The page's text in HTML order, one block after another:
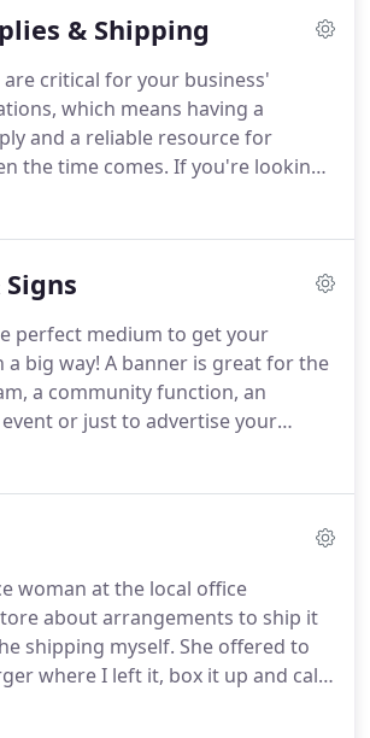
cards and letterhead, to
and beyond-you won't have to
when seeking a partner for
& Shipping
critical for your business'
which means having a
and a reliable resource for
the time comes. If you're looking
particular, get in touch with us
to succeed.
us as your partner shipping
all outgoing packages, no
perfect medium to get your
a big way! A banner is great for the
a community function, an
or just to advertise your
Printing Co. & North Office
range of customers!
clients of all types with different
needs.
woman at the local office
about arrangements to ship it
shipping myself. She offered to
where I left it, box it up and call
when it's ready!